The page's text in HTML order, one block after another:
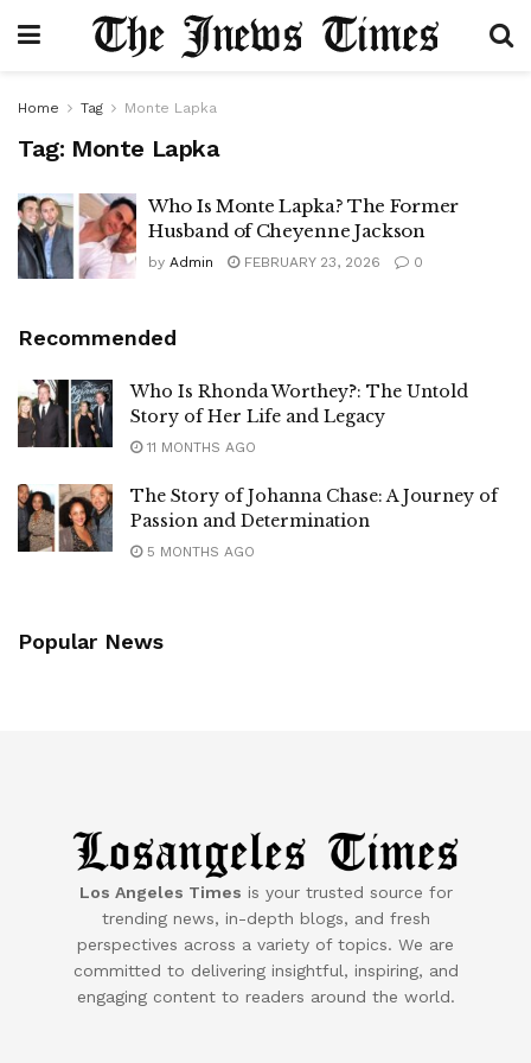
Home Tag Monte Lapka
Tag: Monte Lapka
Who Is Monte Lapka? The Former
Husband of Cheyenne Jackson
by Admin FEBRUARY 23, 2026 0
Recommended
Who Is Rhonda Worthey?: The Untold
Story of Her Life and Legacy
11 MONTHS AGO
The Story of Johanna Chase: A Journey of
Passion and Determination
5 MONTHS AGO
Popular News
Los Angeles Times is your trusted source for
trending news, in-depth blogs, and fresh
perspectives across a variety of topics. We are
committed to delivering insightful, inspiring, and
engaging content to readers around the world.